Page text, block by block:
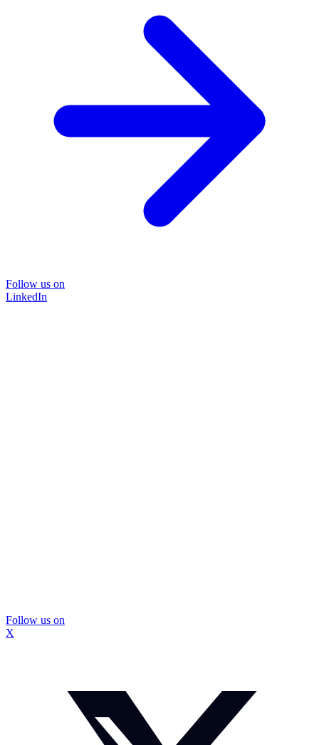
Follow us on
LinkedIn
Follow us on
X